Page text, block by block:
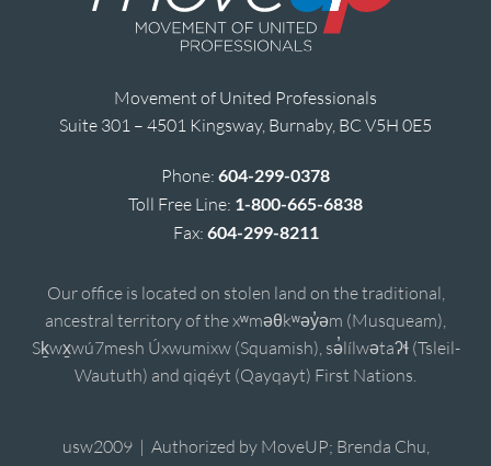
Movement of United Professionals
Suite 301 – 4501 Kingsway, Burnaby, BC V5H 0E5
Phone: 604-299-0378
Toll Free Line: 1-800-665-6838
Fax: 604-299-8211
Our office is located on stolen land on the traditional,
ancestral territory of the xʷməθkʷəy̓əm (Musqueam),
Sḵwx̱wú7mesh Úxwumixw (Squamish), sə̓lílwətaʔɬ (Tsleil-
Waututh) and qiqéyt (Qayqayt) First Nations.
usw2009 | Authorized by MoveUP; Brenda Chu,